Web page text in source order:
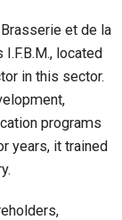
et de la
located
in this sector.
programs
years, it trained